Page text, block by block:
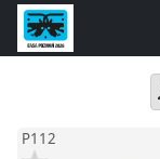
P112